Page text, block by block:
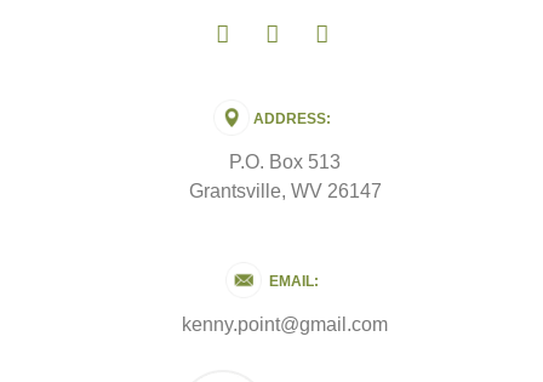
ADDRESS:
P.O. Box 513
Grantsville, WV 26147
EMAIL:
kenny.point@gmail.com